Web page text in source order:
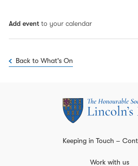
Add event to your calendar
Back to What's On
Keeping in Touch –
Work with us